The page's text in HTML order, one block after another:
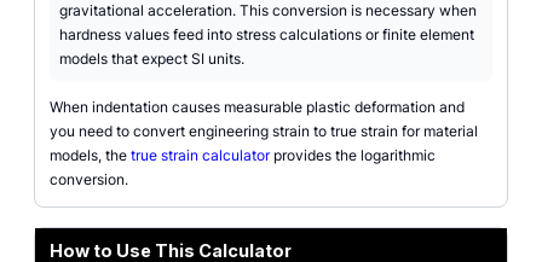
gravitational acceleration. This conversion is necessary when
hardness values feed into stress calculations or finite element
models that expect SI units.
When indentation causes measurable plastic deformation and
you need to convert engineering strain to true strain for material
models, the true strain calculatorprovides the logarithmic
conversion.
How to Use This Calculator